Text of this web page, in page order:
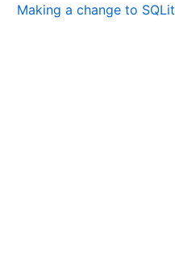
Making a change to